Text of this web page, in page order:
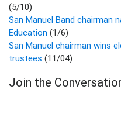
(5/10)
San Manuel Band chairman
Education (1/6)
San Manuel chairman wins
trustees (11/04)
Join the